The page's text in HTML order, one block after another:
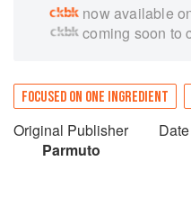
now available
coming soon to
FOCUSED ON ONE INGREDIENT
Original Publisher
Parmuto